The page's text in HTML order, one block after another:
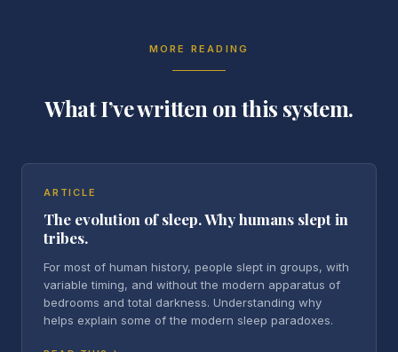
MORE READING
What I’ve written on this system.
ARTICLE
The evolution of sleep. Why humans slept in
tribes.
For most of human history, people slept in groups, with
variable timing, and without the modern apparatus of
bedrooms and total darkness. Understanding why
helps explain some of the modern sleep paradoxes.